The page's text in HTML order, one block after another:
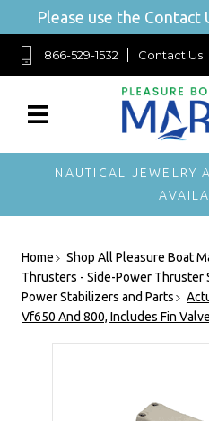
Please use the Contact
866-529-1532 Contact Us
NAUTICAL JEWELRY
Home Shop All Pleasure Boat
Thrusters - Side-Power Thruster
Power Stabilizers and Parts
Vf650 And 800, Includes Fin